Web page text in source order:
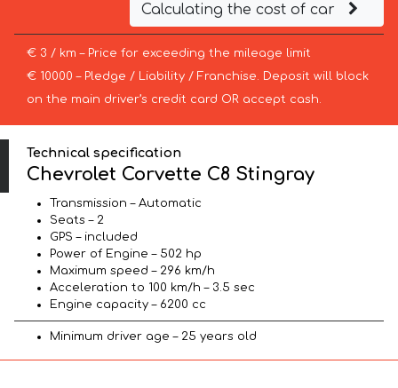
Calculating the cost of car
€ 3 / km – Price for exceeding the mileage limit
€ 10000 – Pledge / Liability / Franchise. Deposit will block
on the main driver’s credit card OR accept cash.
Technical specification
Chevrolet Corvette C8 Stingray
Transmission – Automatic
Seats – 2
GPS – included
Power of Engine – 502 hp
Maximum speed – 296 km/h
Acceleration to 100 km/h – 3.5 sec
Engine capacity – 6200 cc
Minimum driver age – 25 years old